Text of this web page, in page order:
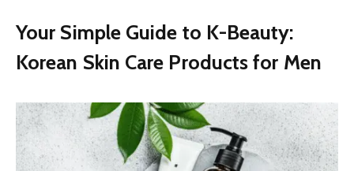
Your Simple Guide to K-Beauty:
Korean Skin Care Products for Men